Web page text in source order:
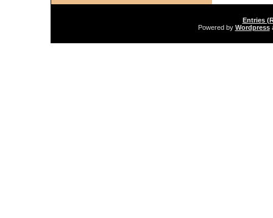
Entries
Powered by Wordpress